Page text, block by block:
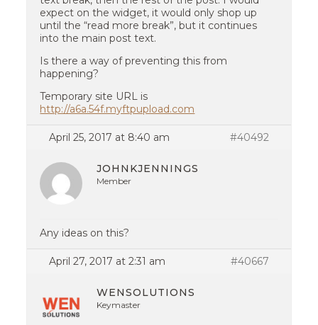
expect on the widget, it would only shop up
until the “read more break”, but it continues
into the main post text.
Is there a way of preventing this from
happening?
Temporary site URL is
http://a6a.54f.myftpupload.com
April 25, 2017 at 8:40 am #40492
JOHNKJENNINGS
Member
Any ideas on this?
April 27, 2017 at 2:31 am #40667
WENSOLUTIONS
Keymaster